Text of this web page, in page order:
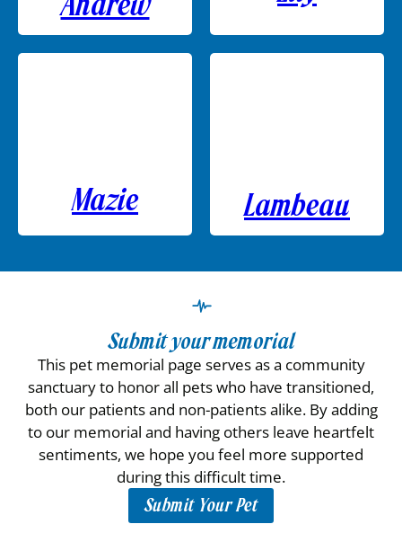
Mazie Lambeau
Submit your memorial
This pet memorial page serves as a community
sanctuary to honor all pets who have transitioned,
both our patients and non-patients alike. By adding
to our memorial and having others leave heartfelt
sentiments, we hope you feel more supported
during this difficult time.
Submit Your Pet